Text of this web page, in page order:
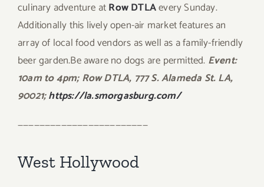
culinary adventure atRow DTLAevery Sunday.
Additionally this lively open-air market features an
array of local food vendors as well as a family-friendly
beer garden.Be aware no dogs are permitted. Event:
10am to 4pm; Row DTLA, 777 S. Alameda St. LA,
90021;https://la.smorgasburg.com/
————————————————————————
West Hollywood